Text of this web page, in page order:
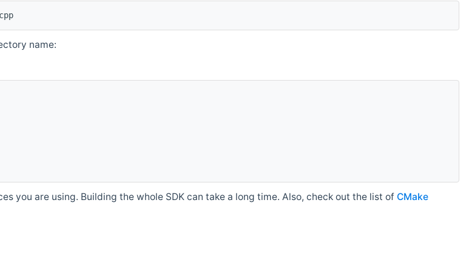
name:
you are using. Building the whole SDK can take a long time. Also, check out the list of CMake